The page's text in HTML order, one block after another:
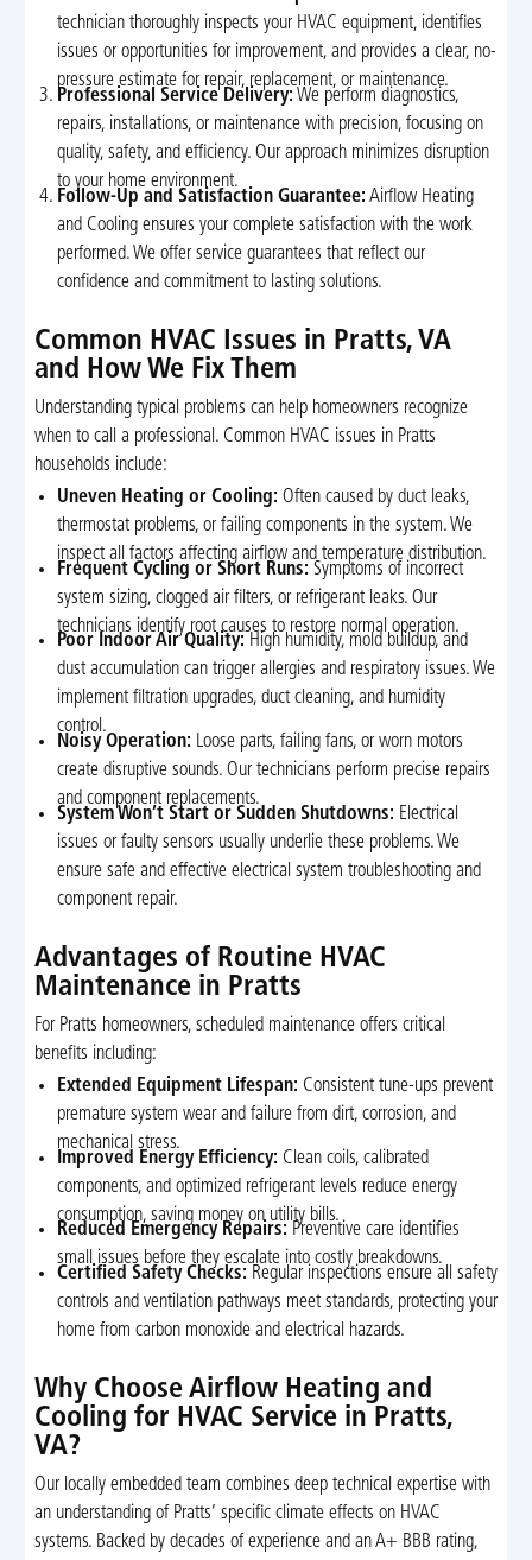
technician thoroughly inspects your HVAC equipment, identifies
issues or opportunities for improvement, and provides a clear, no-
pressure estimate for repair, replacement, or maintenance.
Professional Service Delivery: We perform diagnostics,
repairs, installations, or maintenance with precision, focusing on
quality, safety, and efficiency. Our approach minimizes disruption
to your home environment.
Follow-Up and Satisfaction Guarantee: Airflow Heating
and Cooling ensures your complete satisfaction with the work
performed. We offer service guarantees that reflect our
confidence and commitment to lasting solutions.
Common HVAC Issues in Pratts, VA
and How We Fix Them
Understanding typical problems can help homeowners recognize
when to call a professional. Common HVAC issues in Pratts
households include:
Uneven Heating or Cooling: Often caused by duct leaks,
thermostat problems, or failing components in the system. We
inspect all factors affecting airflow and temperature distribution.
Frequent Cycling or Short Runs: Symptoms of incorrect
system sizing, clogged air filters, or refrigerant leaks. Our
technicians identify root causes to restore normal operation.
Poor Indoor Air Quality: High humidity, mold buildup, and
dust accumulation can trigger allergies and respiratory issues. We
implement filtration upgrades, duct cleaning, and humidity
control.
Noisy Operation: Loose parts, failing fans, or worn motors
create disruptive sounds. Our technicians perform precise repairs
and component replacements.
System Won’t Start or Sudden Shutdowns: Electrical
issues or faulty sensors usually underlie these problems. We
ensure safe and effective electrical system troubleshooting and
component repair.
Advantages of Routine HVAC
Maintenance in Pratts
For Pratts homeowners, scheduled maintenance offers critical
benefits including:
Extended Equipment Lifespan: Consistent tune-ups prevent
premature system wear and failure from dirt, corrosion, and
mechanical stress.
Improved Energy Efficiency: Clean coils, calibrated
components, and optimized refrigerant levels reduce energy
consumption, saving money on utility bills.
Reduced Emergency Repairs: Preventive care identifies
small issues before they escalate into costly breakdowns.
Certified Safety Checks: Regular inspections ensure all safety
controls and ventilation pathways meet standards, protecting your
home from carbon monoxide and electrical hazards.
Why Choose Airflow Heating and
Cooling for HVAC Service in Pratts,
VA?
Our locally embedded team combines deep technical expertise with
an understanding of Pratts’ specific climate effects on HVAC
systems. Backed by decades of experience and an A+ BBB rating,